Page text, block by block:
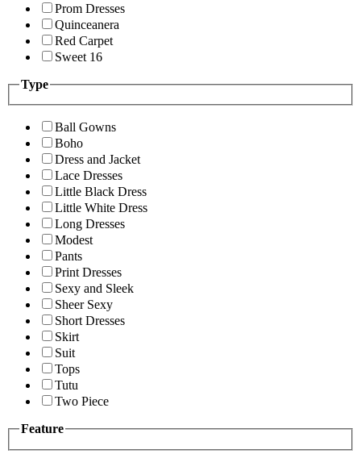
Prom Dresses
Quinceanera
Red Carpet
Sweet 16
Type
Ball Gowns
Boho
Dress and Jacket
Lace Dresses
Little Black Dress
Little White Dress
Long Dresses
Modest
Pants
Print Dresses
Sexy and Sleek
Sheer Sexy
Short Dresses
Skirt
Suit
Tops
Tutu
Two Piece
Feature